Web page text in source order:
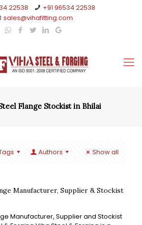
22538
+91 96534 22538
sales@vihafitting.com
Flange Stockist in Bhilai
Authors Show all
Manufacturer, Supplier & Stockist
Manufacturer, Supplier and Stockist